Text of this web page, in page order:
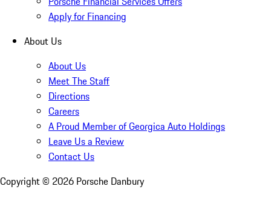
Apply for Financing
About Us
About Us
Meet The Staff
Directions
Careers
A Proud Member of Georgica Auto Holdings
Leave Us a Review
Contact Us
Copyright © 2026 Porsche Danbury